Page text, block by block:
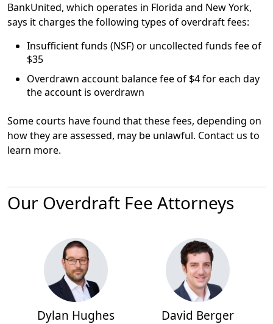
BankUnited, which operates in Florida and New York,
says it charges the following types of overdraft fees:
Insufficient funds (NSF) or uncollected funds fee of
$35
Overdrawn account balance fee of $4for each day
the account is overdrawn
Some courts have found that these fees, depending on
how they are assessed, may be unlawful. Contact us to
learn more.
Our Overdraft Fee Attorneys
Dylan Hughes David Berger